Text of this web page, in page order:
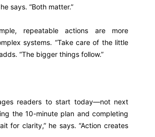
says. “Both matter.”
repeatable actions are more
systems. “Take care of the little
“The bigger things follow.”
readers to start today—not next
the 10-minute plan and completing
for clarity,” he says. “Action creates